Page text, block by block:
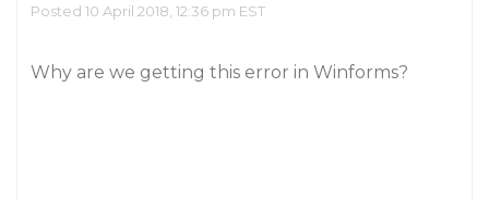
Posted 10 April 2018, 12:36 pm EST
Why are we getting this error in Winforms?